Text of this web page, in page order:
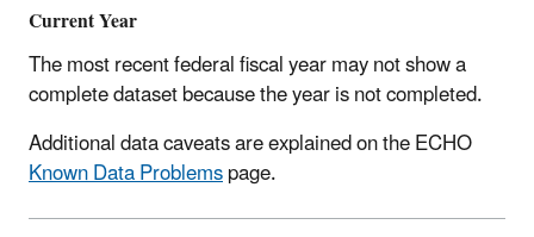
Current Year
The most recent federal fiscal year may not show a
complete dataset because the year is not completed.
Additional data caveats are explained on the ECHO
Known Data Problemspage.